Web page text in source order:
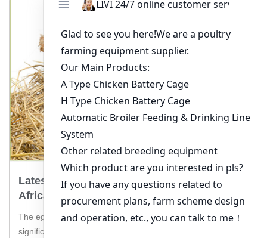
Latest Trends In Egg Production In South
Africa: How Livi Machinery Can Help
The egg production industry in South Africa is experiencing
significant changes, and staying ahead of these latest trends